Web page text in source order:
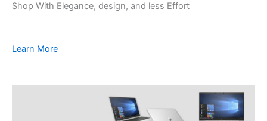
Shop With Elegance, design, and less Effort
Learn More